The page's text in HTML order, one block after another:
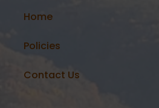
Home
Policies
Contact Us